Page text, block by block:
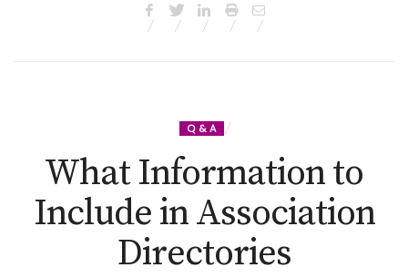
Q & A
What Information to
Include in Association
Directories